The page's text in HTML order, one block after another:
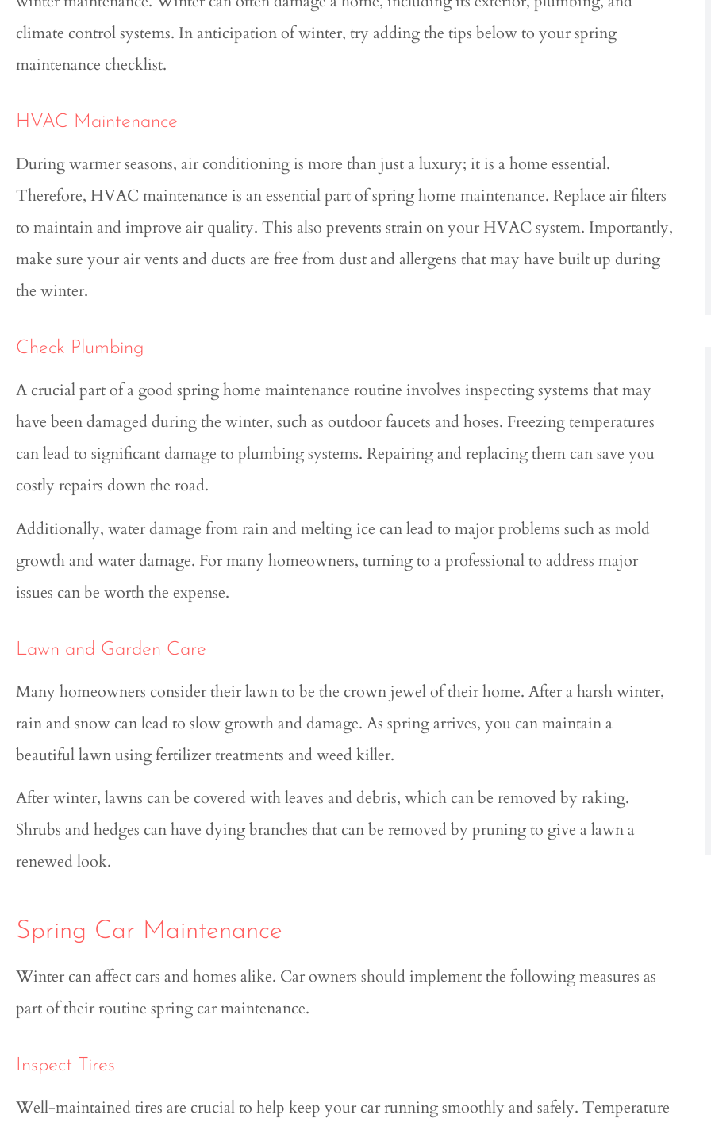
climate control systems. In anticipation of winter, try adding the tips below to your spring
maintenance checklist.
HVAC Maintenance
During warmer seasons, air conditioning is more than just a luxury; it is a home essential.
Therefore, HVAC maintenance is an essential part of spring home maintenance. Replace air filters
to maintain and improve air quality. This also prevents strain on your HVAC system. Importantly,
make sure your air vents and ducts are free from dust and allergens that may have built up during
the winter.
Check Plumbing
A crucial part of a good spring home maintenance routine involves inspecting systems that may
have been damaged during the winter, such as outdoor faucets and hoses. Freezing temperatures
can lead to significant damage to plumbing systems. Repairing and replacing them can save you
costly repairs down the road.
Additionally, water damage from rain and melting ice can lead to major problems such as mold
growth and water damage. For many homeowners, turning to a professional to address major
issues can be worth the expense.
Lawn and Garden Care
Many homeowners consider their lawn to be the crown jewel of their home. After a harsh winter,
rain and snow can lead to slow growth and damage. As spring arrives, you can maintain a
beautiful lawn using fertilizer treatments and weed killer.
After winter, lawns can be covered with leaves and debris, which can be removed by raking.
Shrubs and hedges can have dying branches that can be removed by pruning to give a lawn a
renewed look.
Spring Car Maintenance
Winter can affect cars and homes alike. Car owners should implement the following measures as
part of their routine spring car maintenance.
Inspect Tires
Well-maintained tires are crucial to help keep your car running smoothly and safely. Temperature
 